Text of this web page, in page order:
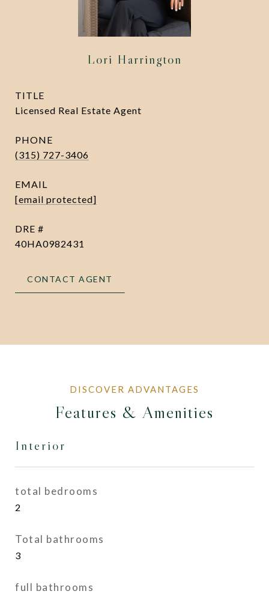
Lori Harrington
TITLE
Licensed Real Estate Agent
PHONE
(315) 727-3406
EMAIL
[email protected]
DRE #
40HA0982431
CONTACT AGENT
Features & Amenities
Interior
total bedrooms
2
Total bathrooms
3
full bathrooms